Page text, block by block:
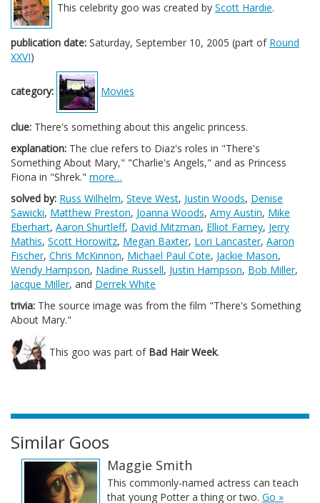
This celebrity goo was created by Scott Hardie.
publication date: Saturday, September 10, 2005 (part of Round
XXVI)
category: Movies
clue: There's something about this angelic princess.
explanation: The clue refers to Diaz's roles in "There's
Something About Mary," "Charlie's Angels," and as Princess
Fiona in "Shrek." more…
solved by: Russ Wilhelm, Steve West, Justin Woods, Denise
Sawicki, Matthew Preston, Joanna Woods, Amy Austin, Mike
Eberhart, Aaron Shurtleff, David Mitzman, Elliot Farney, Jerry
Mathis, Scott Horowitz, Megan Baxter, Lori Lancaster, Aaron
Fischer, Chris McKinnon, Michael Paul Cote, Jackie Mason,
Wendy Hampson, Nadine Russell, Justin Hampson, Bob Miller,
Jacque Miller, and Derrek White
trivia: The source image was from the film "There's Something
About Mary."
This goo was part of Bad Hair Week.
Similar Goos
Maggie Smith
This commonly-named actress can teach
that young Potter a thing or two. Go »